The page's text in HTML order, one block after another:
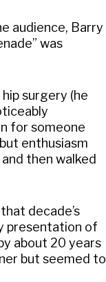
audience, Barry
was
surgery (he
for someone
enthusiasm
then walked
decade’s
presentation of
about 20 years
but seemed to